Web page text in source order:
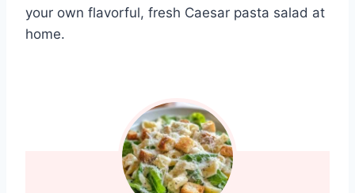
your own flavorful, fresh Caesar pasta salad at
home.